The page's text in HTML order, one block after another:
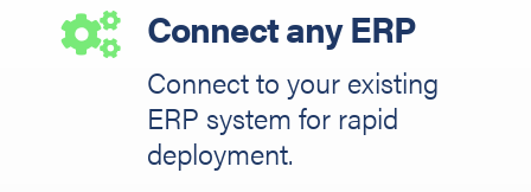
 Connect any ERP
Connect to your existing
ERP system for rapid
deployment.